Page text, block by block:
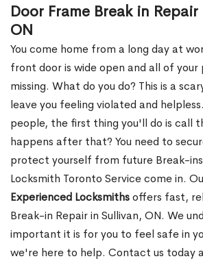
Door Frame Break in
ON
You come home from a long day at
front door is wide open and all of your
missing. What do you do? This is a
leave you feeling violated and
people, the first thing you'll do is call
happens after that? You need to
protect yourself from future Break-
Locksmith Toronto Service come in.
Experienced Locksmithsoffers fast,
Break-in Repair in Sullivan, ON. We
important it is for you to feel safe in
we're here to help. Contact us today